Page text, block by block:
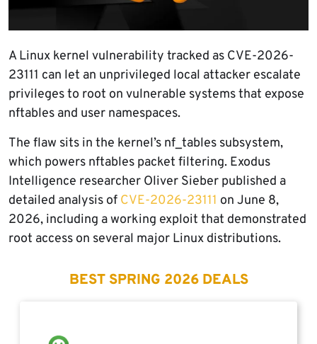
A Linux kernel vulnerability tracked as CVE-2026-
23111 can let an unprivileged local attacker escalate
privileges to root on vulnerable systems that expose
nftables and user namespaces.
The flaw sits in the kernel’s nf_tables subsystem,
which powers nftables packet filtering. Exodus
Intelligence researcher Oliver Sieber published a
detailed analysis of CVE-2026-23111 on June 8,
2026, including a working exploit that demonstrated
root access on several major Linux distributions.
BEST SPRING 2026 DEALS